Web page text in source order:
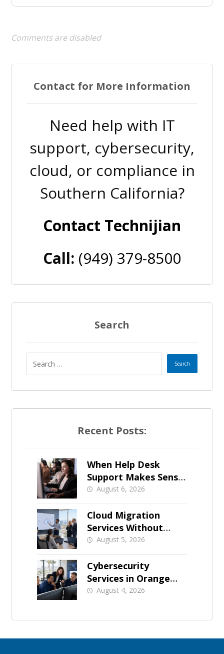
Comments are disabled
Contact for More Information
Need help with IT
support, cybersecurity,
cloud, or compliance in
Southern California?
Contact Technijian
Call: (949) 379-8500
Search
Recent Posts:
When Help Desk
Support Makes Sense
for Orange County
August 6, 2026
Cloud Migration
Services Without
Business Downtime
August 5, 2026
Cybersecurity
Services in Orange
County: What Should
August 4, 2026